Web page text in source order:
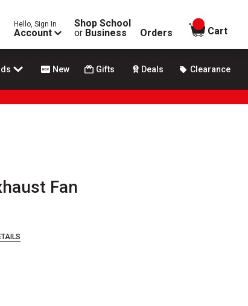
Hello, Sign In
Account
Shop School
or Business Orders
items in
Cart
New Gifts Deals Clearance
Fan